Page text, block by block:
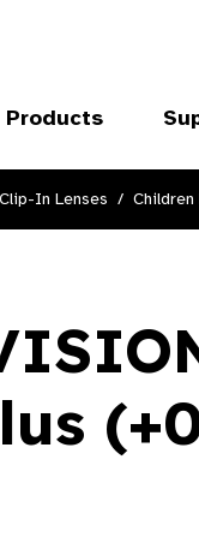
Products
In Lenses